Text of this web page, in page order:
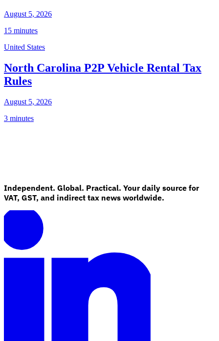
August 5, 2026
15 minutes
United States
North Carolina P2P Vehicle Rental Tax
Rules
August 5, 2026
3 minutes
Independent. Global. Practical. Your daily source for
VAT, GST, and indirect tax news worldwide.